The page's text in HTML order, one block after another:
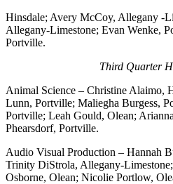
Hinsdale; Avery McCoy, Allegany -
Allegany-Limestone; Evan Wenke,
Portville.
Third Quarter
Animal Science – Christine Alaimo,
Lunn, Portville; Maliegha Burgess,
Portville; Leah Gould, Olean;
Phearsdorf, Portville.
Audio Visual Production – Hannah
Trinity DiStrola, Allegany-
Osborne, Olean; Nicolie Portlow,